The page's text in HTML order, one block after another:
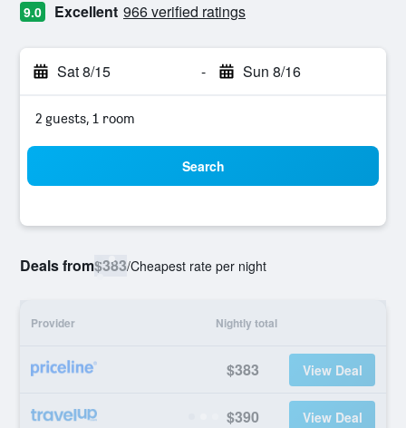
9.0 Excellent 966 verified ratings
Sat 8/15 - Sun 8/16
2 guests, 1 room
Search
Deals from$383/Cheapest rate per night
Provider Nightly total
$383 View Deal
$390 View Deal